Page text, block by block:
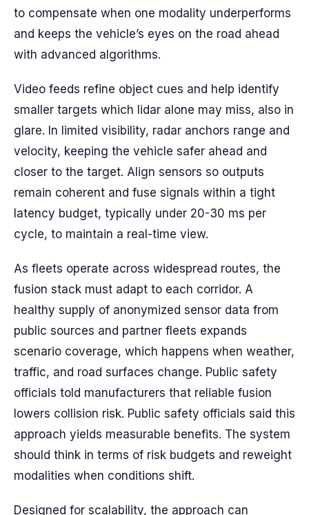
to compensate when one modality underperforms
and keeps the vehicle’s eyes on the road ahead
with advanced algorithms.
Video feeds refine object cues and help identify
smaller targets which lidar alone may miss, also in
glare. In limited visibility, radar anchors range and
velocity, keeping the vehicle safer ahead and
closer to the target. Align sensors so outputs
remain coherent and fuse signals within a tight
latency budget, typically under 20-30 ms per
cycle, to maintain a real-time view.
As fleets operate across widespread routes, the
fusion stack must adapt to each corridor. A
healthy supply of anonymized sensor data from
public sources and partner fleets expands
scenario coverage, which happens when weather,
traffic, and road surfaces change. Public safety
officials told manufacturers that reliable fusion
lowers collision risk. Public safety officials said this
approach yields measurable benefits. The system
should think in terms of risk budgets and reweight
modalities when conditions shift.
Designed for scalability, the approach can